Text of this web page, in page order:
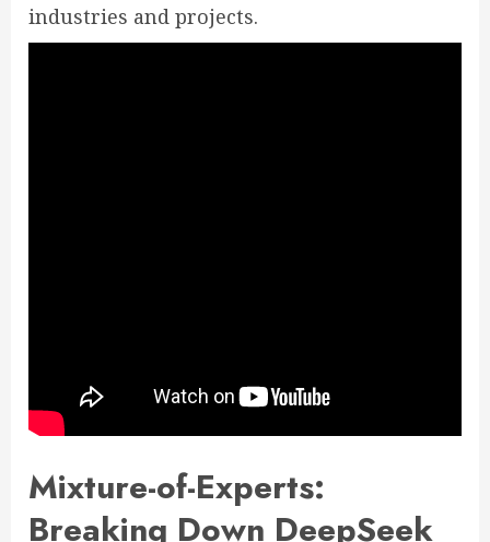
industries and projects.
Mixture-of-Experts:
Breaking Down DeepSeek